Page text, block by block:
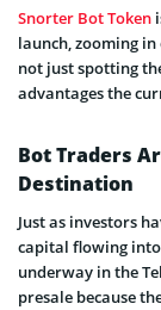
Snorter Bot Token
launch, zooming
not just spotting
advantages the
Bot Traders
Destination
Just as investors
capital flowing into
underway in the
presale because